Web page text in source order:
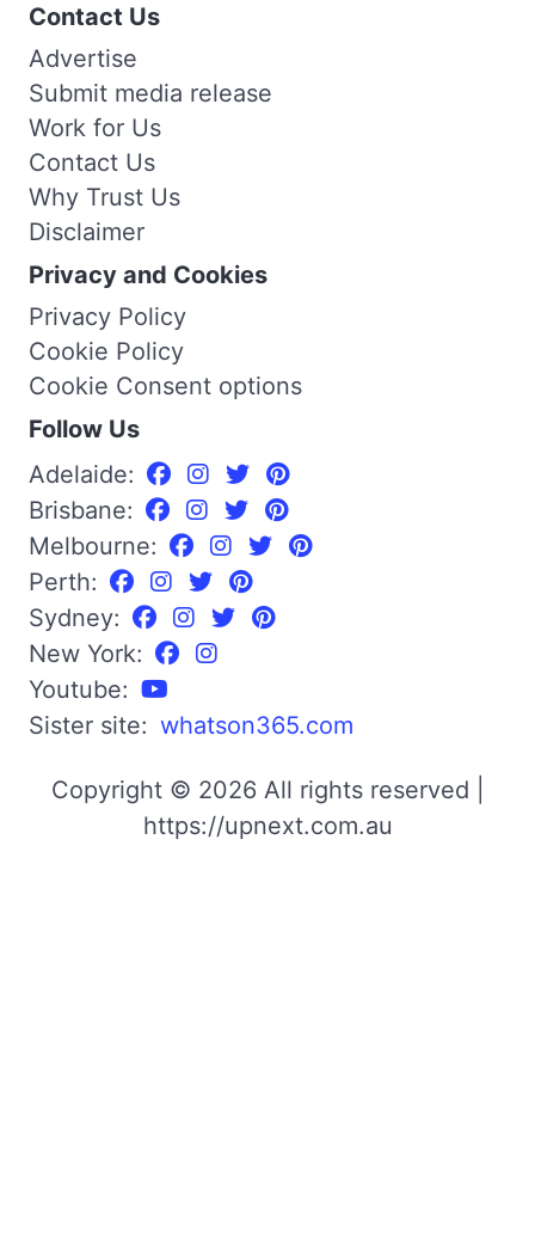
Contact Us
Advertise
Submit media release
Work for Us
Contact Us
Why Trust Us
Disclaimer
Privacy and Cookies
Privacy Policy
Cookie Policy
Cookie Consent options
Follow Us
Adelaide:
Brisbane:
Melbourne:
Perth:
Sydney:
New York:
Youtube:
Sister site: whatson365.com
Copyright © 2026 All rights reserved |
https://upnext.com.au